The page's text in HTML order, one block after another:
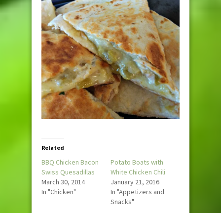
Related
BBQ Chicken Bacon
Swiss Quesadillas
March 30, 2014
In "Chicken"
Potato Boats with
White Chicken Chili
January 21, 2016
In "Appetizers and
Snacks"